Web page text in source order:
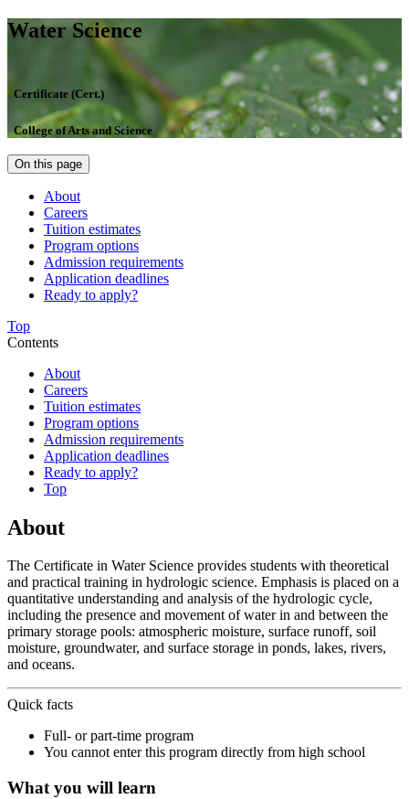
Water Science
Certificate (Cert.)
College of Arts and Science
On this page
About
Careers
Tuition estimates
Program options
Admission requirements
Application deadlines
Ready to apply?
Top
Contents
About
Careers
Tuition estimates
Program options
Admission requirements
Application deadlines
Ready to apply?
Top
About
The Certificate in Water Science provides students with theoretical
and practical training in hydrologic science. Emphasis is placed on a
quantitative understanding and analysis of the hydrologic cycle,
including the presence and movement of water in and between the
primary storage pools: atmospheric moisture, surface runoff, soil
moisture, groundwater, and surface storage in ponds, lakes, rivers,
and oceans.
Quick facts
Full- or part-time program
You cannot enter this program directly from high school
What you will learn